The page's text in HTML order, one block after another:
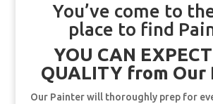
You’ve come to
place to find
YOU CAN
QUALITY from Our
Our Painter will thoroughly prep for